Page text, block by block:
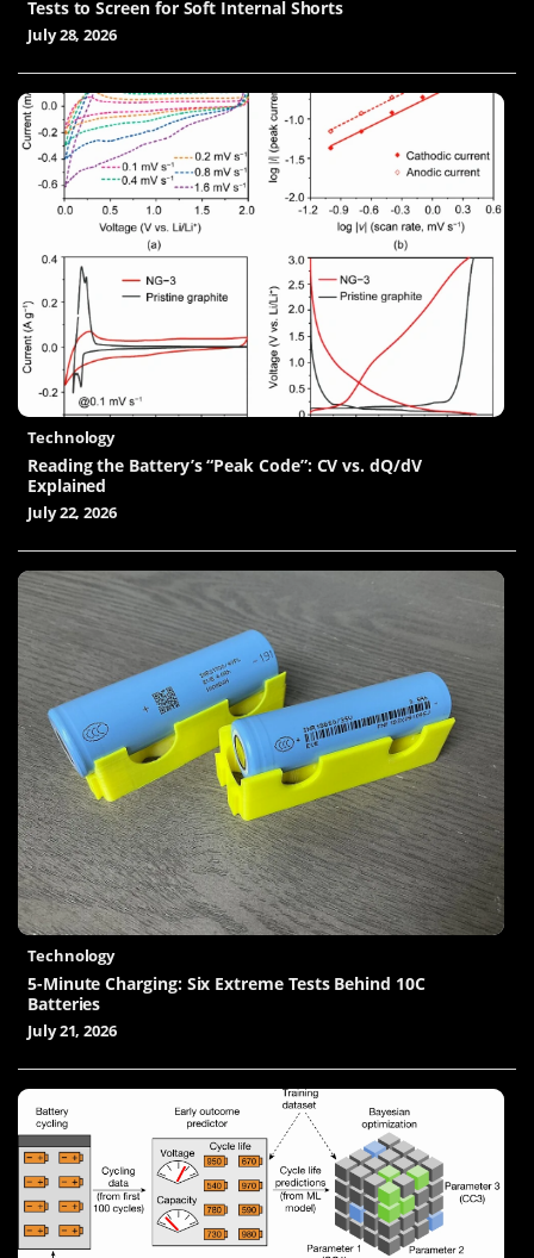
Tests to Screen for Soft Internal Shorts
July 28, 2026
Technology
Reading the Battery’s “Peak Code”: CV vs. dQ/dV
Explained
July 22, 2026
Technology
5-Minute Charging: Six Extreme Tests Behind 10C
Batteries
July 21, 2026